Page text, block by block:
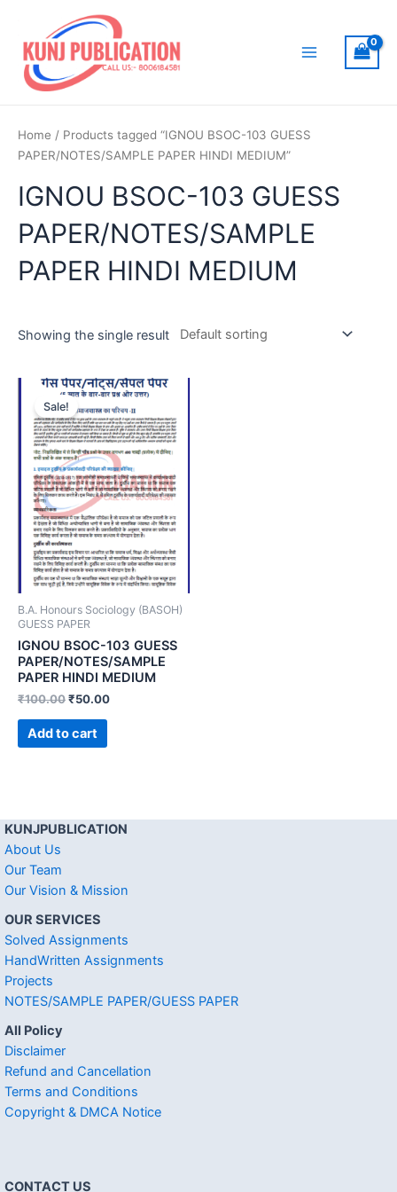
content
Home / Products tagged “IGNOU BSOC-103 GUESS
PAPER/NOTES/SAMPLE PAPER HINDI MEDIUM”
IGNOU BSOC-103 GUESS
PAPER/NOTES/SAMPLE
PAPER HINDI MEDIUM
Showing the single result
Sale!
B.A. Honours Sociology (BASOH)
GUESS PAPER
IGNOU BSOC-103 GUESS
PAPER/NOTES/SAMPLE
PAPER HINDI MEDIUM
₹100.00₹50.00
Add to cart
KUNJPUBLICATION
About Us
Our Team
Our Vision & Mission
OUR SERVICES
Solved Assignments
HandWritten Assignments
Projects
NOTES/SAMPLE PAPER/GUESS PAPER
All Policy
Disclaimer
Refund and Cancellation
Terms and Conditions
Copyright & DMCA Notice
CONTACT US